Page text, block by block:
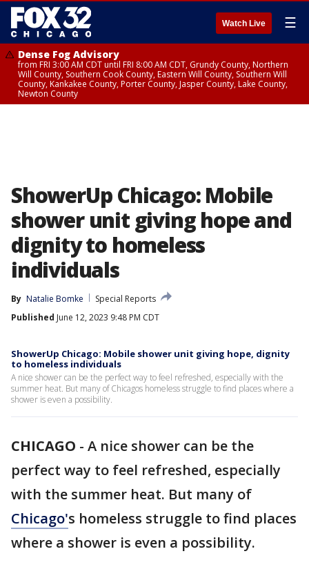
Watch Live ☰
Dense Fog Advisory
from FRI 3:00 AM CDT until FRI 8:00 AM CDT, Grundy County, Northern
Will County, Southern Cook County, Eastern Will County, Southern Will
County, Kankakee County, Porter County, Jasper County, Lake County,
Newton County
ShowerUp Chicago: Mobile
shower unit giving hope and
dignity to homeless
individuals
By Natalie Bomke
Special Reports
Published June 12, 2023 9:48 PM CDT
ShowerUp Chicago: Mobile shower unit giving hope, dignity
to homeless individuals
A nice shower can be the perfect way to feel refreshed, especially with the
summer heat. But many of Chicagos homeless struggle to find places where a
shower is even a possibility.
CHICAGO - A nice shower can be the
perfect way to feel refreshed, especially
with the summer heat. But many of
Chicago's homeless struggle to find places
where a shower is even a possibility.